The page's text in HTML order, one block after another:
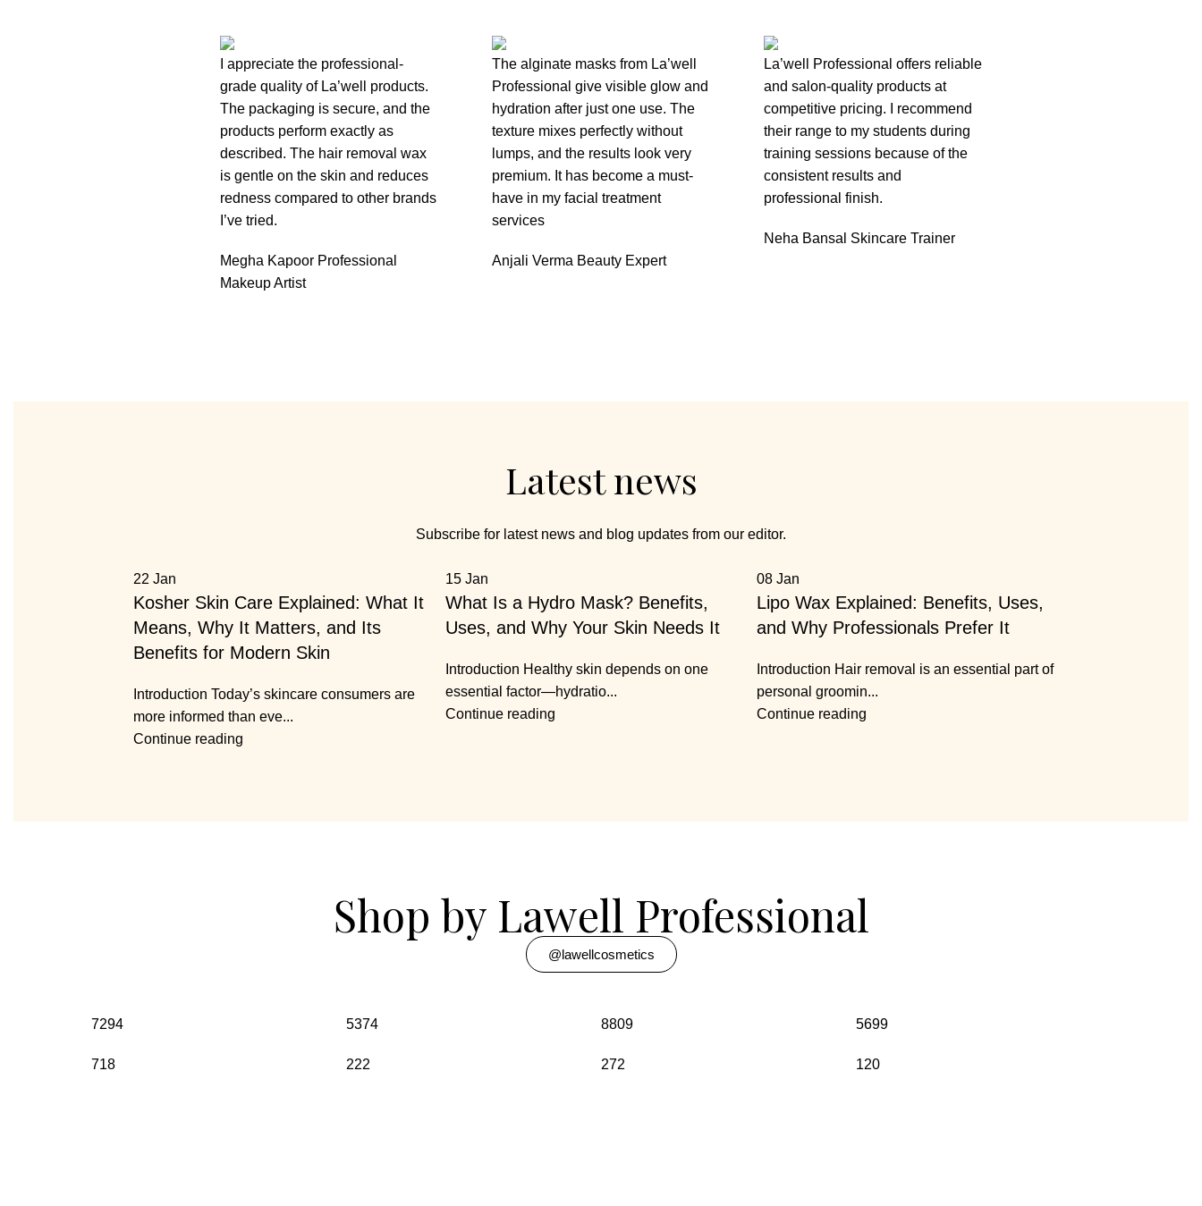
I appreciate the professional-
grade quality of La’well products.
The packaging is secure, and the
products perform exactly as
described. The hair removal wax
is gentle on the skin and reduces
redness compared to other brands
I’ve tried.
Megha Kapoor Professional
Makeup Artist
The alginate masks from La’well
Professional give visible glow and
hydration after just one use. The
texture mixes perfectly without
lumps, and the results look very
premium. It has become a must-
have in my facial treatment
services
Anjali Verma Beauty Expert
La’well Professional offers reliable
and salon-quality products at
competitive pricing. I recommend
their range to my students during
training sessions because of the
consistent results and
professional finish.
Neha Bansal Skincare Trainer
Latest news
Subscribe for latest news and blog updates from our editor.
22 Jan
Kosher Skin Care Explained: What It
Means, Why It Matters, and Its
Benefits for Modern Skin
Introduction Today’s skincare consumers are
more informed than eve...
Continue reading
15 Jan
What Is a Hydro Mask? Benefits,
Uses, and Why Your Skin Needs It
Introduction Healthy skin depends on one
essential factor—hydratio...
Continue reading
08Jan
Lipo Wax Explained: Benefits, Uses,
and Why Professionals Prefer It
Introduction Hair removal is an essential part of
personal groomin...
Continue reading
Shop by Lawell Professional
@lawellcosmetics
7294
718
5374
222
8809
272
5699
120